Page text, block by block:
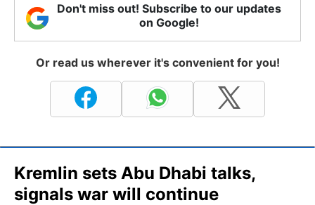
Don't miss out! Subscribe to our updates
on Google!
Or read us wherever it's convenient for you!
Kremlin sets Abu Dhabi talks,
signals war will continue